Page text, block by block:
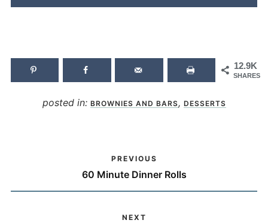
12.9K
SHARES
posted in: BROWNIES AND BARS, DESSERTS
PREVIOUS
60 Minute Dinner Rolls
NEXT